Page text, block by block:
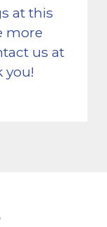
at this
more
us at
you!